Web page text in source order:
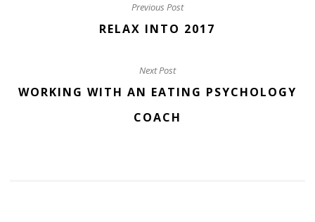
Previous Post
RELAX INTO 2017
Next Post
WORKING WITH AN EATING PSYCHOLOGY
COACH